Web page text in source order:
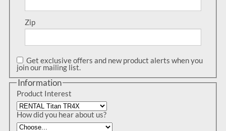
Zip
Get exclusive offers and new product alerts when you
join our mailing list.
Information
Product Interest
How did you hear about us?